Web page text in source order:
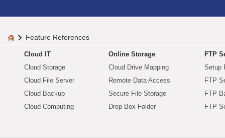
Feature References
Cloud IT
Cloud Storage
Cloud File Server
Cloud Backup
Cloud Computing
Online Storage
Cloud Drive Mapping
Remote Data Access
Secure File Storage
Drop Box Folder
FTP
Setup
FTP
FTP
FTP